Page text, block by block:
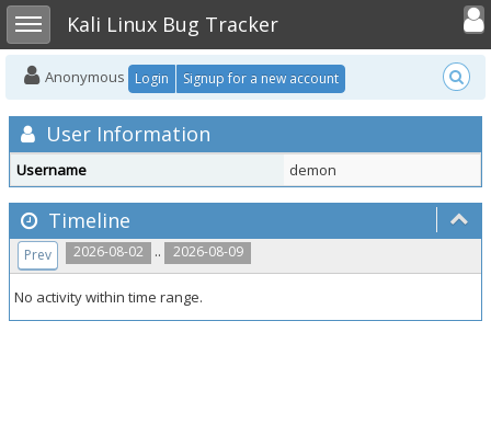
Toggle sidebarKali Linux Bug Tracker
Toggle
Anonymous Login Signup for a new account
User Information
Username demon
Timeline
2026-08-02 .. 2026-08-09
Prev
No activity within time range.